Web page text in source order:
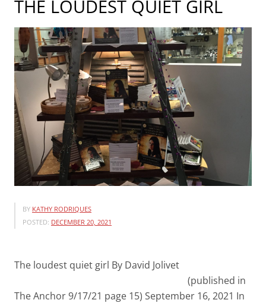
THE LOUDEST QUIET GIRL
BY KATHY RODRIQUES
POSTED: DECEMBER 20, 2021
The loudest quiet girl By David Jolivet
(published in
The Anchor 9/17/21 page 15) September 16, 2021 In